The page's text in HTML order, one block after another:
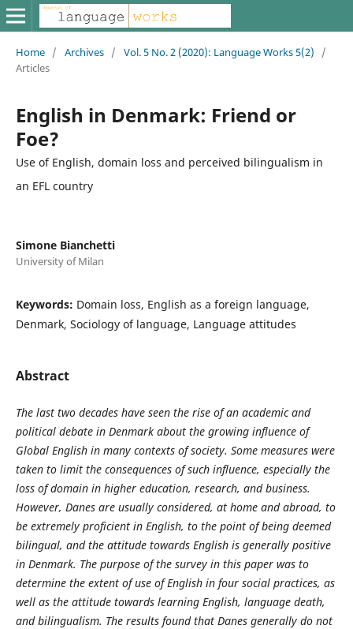
Home / Archives / Vol. 5 No. 2 (2020): Language Works 5(2)
/
Articles
English in Denmark: Friend or
Foe?
Use of English, domain loss and perceived bilingualism in
an EFL country
Simone Bianchetti
University of Milan
Keywords: Domain loss, English as a foreign language,
Denmark, Sociology of language, Language attitudes
Abstract
The last two decades have seen the rise of an academic and
political debate in Denmark about the growing influence of
Global English in many contexts of society. Some measures were
taken to limit the consequences of such influence, especially the
loss of domain in higher education, research, and business.
However, Danes are usually considered, at home and abroad, to
be extremely proficient in English, to the point of being deemed
bilingual, and the attitude towards English is generally positive
in Denmark. The purpose of the survey in this paper was to
determine the extent of use of English in four social practices, as
well as the attitude towards learning English, language death,
and bilingualism. The results found that Danes generally do not